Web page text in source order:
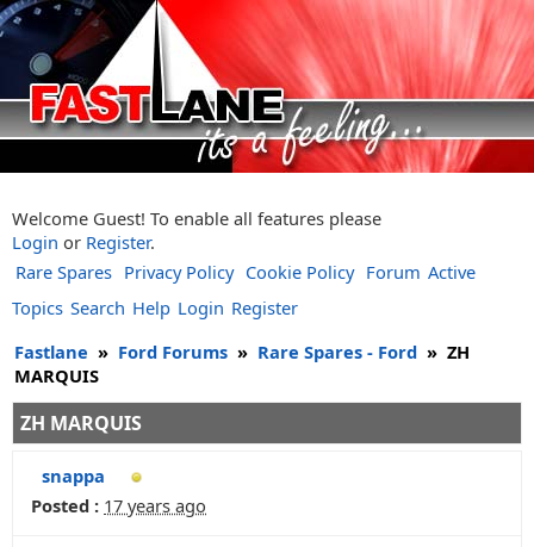
Welcome Guest! To enable all features please
Login or Register.
Rare Spares Privacy Policy Cookie Policy Forum Active
Topics Search Help Login Register
Fastlane » Ford Forums » Rare Spares - Ford » ZH
MARQUIS
ZH MARQUIS
snappa
Posted : 17 years ago